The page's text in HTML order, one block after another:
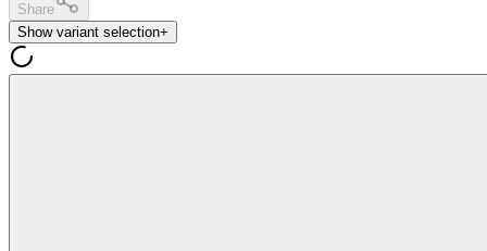
Share
Show variant selection+